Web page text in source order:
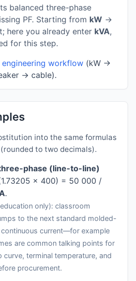
balanced three-phase
PF. Starting from kW →
here you already enter kVA,
for this step.
engineering workflow (kW →
→ cable).
into the same formulas
to two decimals).
phase (line-to-line)
× 400) = 50 000 /
.
only): classroom
to the next standard molded-
current—for example
are common talking points for
curve, terminal temperature, and
procurement.